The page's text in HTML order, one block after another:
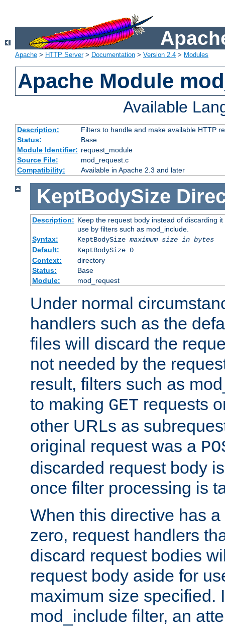
Apache > HTTP Server> Documentation > Version 2.4 > Modules
Apache Module
Available
Description:
Filters to handle and make available HTTP
Status:
Base
Module Identifier: request_module
Source File:
mod_request.c
Compatibility:
Available in Apache 2.3 and later
KeptBodySize
Description: Keep the request body instead of discarding
use by filters such as mod_include.
Syntax:
KeptBodySize maximum size in bytes
Default:
KeptBodySize 0
Context:
directory
Status:
Base
Module:
mod_request
Under normal
handlers such as the
files will discard the
not needed by the
result, filters such as
to making GET requests
other URLs as
original request was a
discarded request body
once filter processing is
When this directive has
zero, request handlers
discard request bodies
request body aside for
maximum size specified.
mod_include filter, an